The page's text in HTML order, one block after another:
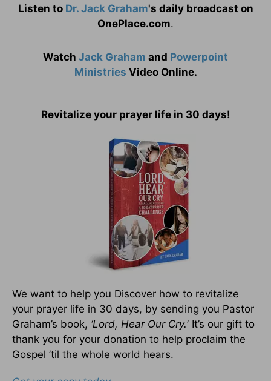
Listen to Dr. Jack Graham's daily broadcast on
OnePlace.com.
Watch Jack Graham and Powerpoint
Ministries Video Online.
Revitalize your prayer life in 30 days!
We want to help you Discover how to revitalize
your prayer life in 30 days, by sending you Pastor
Graham’s book, ‘Lord, Hear Our Cry.’ It’s our gift to
thank you for your donation to help proclaim the
Gospel ’til the whole world hears.